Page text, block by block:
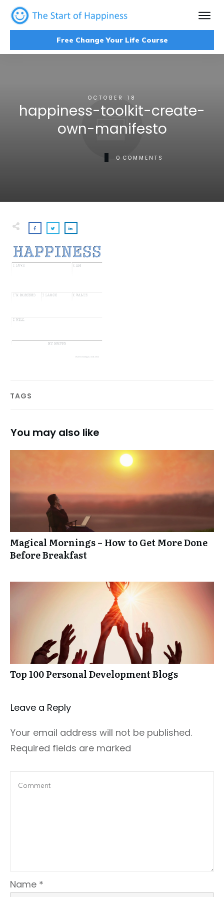
Free Change Your Life Course
OCTOBER 18
happiness-toolkit-create-
own-manifesto
0 COMMENTS
TAGS
You may also like
Magical Mornings – How to Get More Done
Before Breakfast
Top 100 Personal Development Blogs
Leave a Repl​​​​​y
Your email address will not be published.
Required fields are marked
Name *